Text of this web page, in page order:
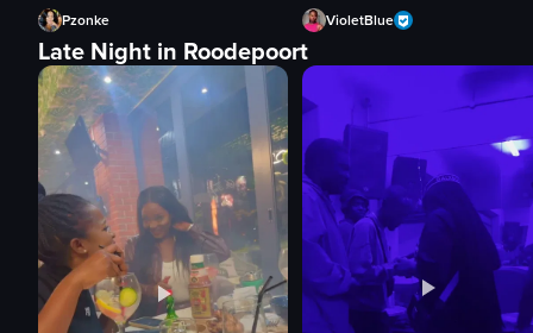
Pzonke VioletBlue
Late Night in Roodepoort